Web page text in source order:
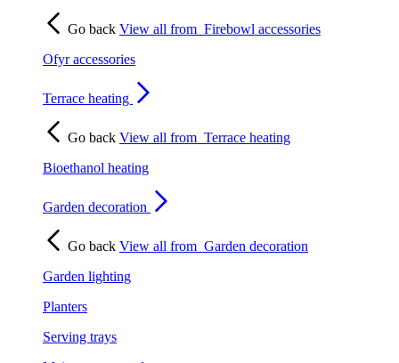
Go back View all from Firebowl accessories
Ofyr accessories
Terrace heating
Go back View all from Terrace heating
Bioethanol heating
Garden decoration
Go back View all from Garden decoration
Garden lighting
Planters
Serving trays